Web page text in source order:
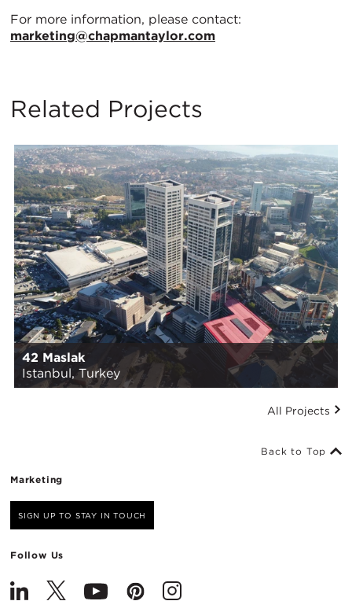
For more information, please contact:
marketing@chapmantaylor.com
Related Projects
42 Maslak
Istanbul, Turkey
All Projects
Marketing
SIGN UP TO STAY IN TOUCH
Follow Us
Back to Top